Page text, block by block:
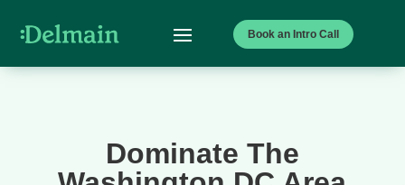
Book an Intro Call
Dominate The